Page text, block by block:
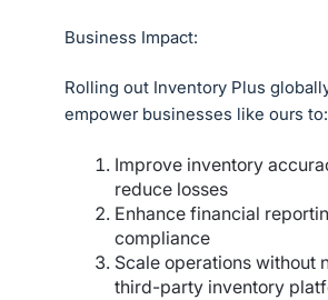
Business Impact:
Rolling out Inventory Plus
empower businesses like ours to:
Improve inventory
reduce losses
Enhance financial
compliance
Scale operations without
third-party inventory